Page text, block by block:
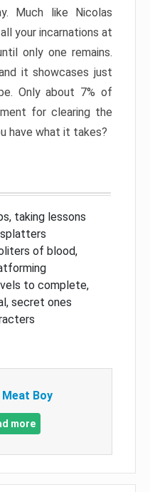
Much like Nicolas
your incarnations at
only one remains.
it showcases just
Only about 7% of
for clearing the
have what it takes?
taking lessons
of blood,
to complete,
secret ones
Boy
more